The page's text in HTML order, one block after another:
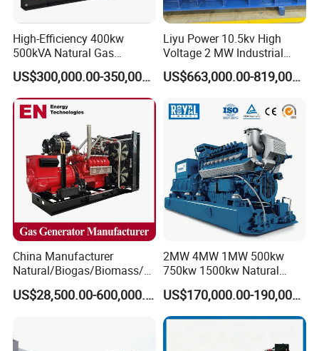
High-Efficiency 400kw
500kVA Natural Gas
Generator LPG CNG LNG
Methane Container Open
Type Syngas Power
Generator Gas Genset with
CHP Cogenerator
US$300,000.00-350,000.00
Liyu Power 10.5kv High
Voltage 2 MW Industrial
Gas Genset
US$663,000.00-819,000.00
China Manufacturer
Natural/Biogas/Biomass/L
PG/CNG/Propane/Methane
/Hydrogen/Power
/Wood Gas Generator
US$28,500.00-600,000.00
2MW 4MW 1MW 500kw
750kw 1500kw Natural
Methane Biogas Cummins
Jichai Weichai Mmw
Open/Silent/Container/Sou
ndproof Type Gas Generator
Data Center Oil Field Usage
US$170,000.00-190,000.00